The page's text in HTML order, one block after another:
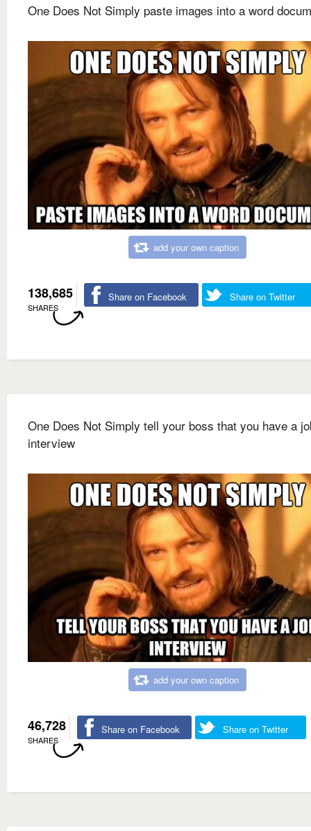
One Does Not Simply paste images into a word
add your own caption
138,685
SHARES
Share on Facebook Share on Twitter
One Does Not Simply tell your boss that you have a
interview
add your own caption
46,728
SHARES
Share on Facebook Share on Twitter